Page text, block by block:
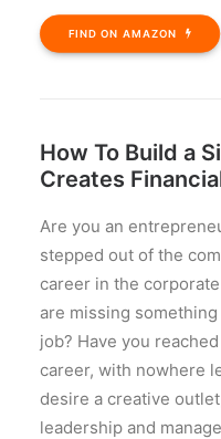
FIND ON AMAZON
How To Build a
Creates
Are you an
stepped out of the
career in the
are missing
job? Have you
career, with nowhere
desire a creative
leadership and